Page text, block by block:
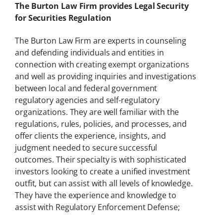
The Burton Law Firm provides Legal Security
for Securities Regulation
The Burton Law Firm are experts in counseling
and defending individuals and entities in
connection with creating exempt organizations
and well as providing inquiries and investigations
between local and federal government
regulatory agencies and self-regulatory
organizations. They are well familiar with the
regulations, rules, policies, and processes, and
offer clients the experience, insights, and
judgment needed to secure successful
outcomes. Their specialty is with sophisticated
investors looking to create a unified investment
outfit, but can assist with all levels of knowledge.
They have the experience and knowledge to
assist with Regulatory Enforcement Defense;